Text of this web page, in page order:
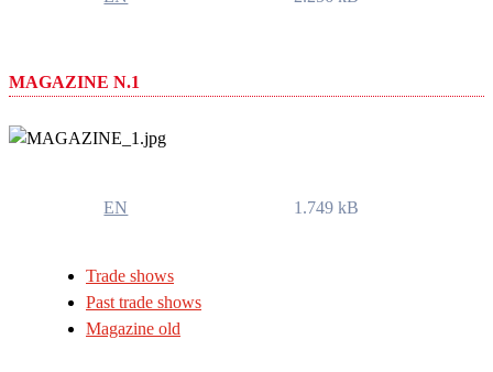
MAGAZINE N.1
EN 1.749 kB
Trade shows
Past trade shows
Magazine old